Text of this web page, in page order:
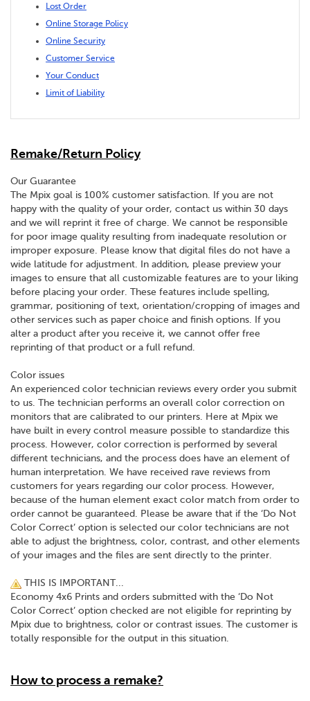
Lost Order
Online Storage Policy
Online Security
Customer Service
Your Conduct
Limit of Liability
Remake/Return Policy
Our Guarantee
The Mpix goal is 100% customer satisfaction. If you are not
happy with the quality of your order, contact us within 30 days
and we will reprint it free of charge. We cannot be responsible
for poor image quality resulting from inadequate resolution or
improper exposure. Please know that digital files do not have a
wide latitude for adjustment. In addition, please preview your
images to ensure that all customizable features are to your liking
before placing your order. These features include spelling,
grammar, positioning of text, orientation/cropping of images and
other services such as paper choice and finish options. If you
alter a product after you receive it, we cannot offer free
reprinting of that product or a full refund.
Color issues
An experienced color technician reviews every order you submit
to us. The technician performs an overall color correction on
monitors that are calibrated to our printers. Here at Mpix we
have built in every control measure possible to standardize this
process. However, color correction is performed by several
different technicians, and the process does have an element of
human interpretation. We have received rave reviews from
customers for years regarding our color process. However,
because of the human element exact color match from order to
order cannot be guaranteed. Please be aware that if the ‘Do Not
Color Correct’ option is selected our color technicians are not
able to adjust the brightness, color, contrast, and other elements
of your images and the files are sent directly to the printer.
THIS IS IMPORTANT...
Economy 4x6 Prints and orders submitted with the ‘Do Not
Color Correct’ option checked are not eligible for reprinting by
Mpix due to brightness, color or contrast issues. The customer is
totally responsible for the output in this situation.
How to process a remake?